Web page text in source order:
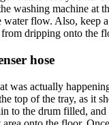
washing machine at
water flow. Also, keep
dripping onto the
hose
was actually
top of the tray, as it
to the drum filled, and